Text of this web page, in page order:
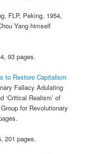
FLP, Peking, 1954,
Yang himself
93 pages.
to Restore Capitalism
Fallacy Adulating
‘Critical Realism’ of
for Revolutionary
201 pages.